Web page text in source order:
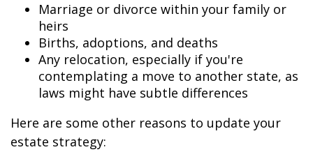
Marriage or divorce within your family or
heirs
Births, adoptions, and deaths
Any relocation, especially if you're
contemplating a move to another state, as
laws might have subtle differences
Here are some other reasons to update your
estate strategy: